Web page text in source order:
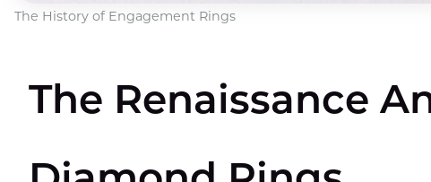
The History of Engagement Rings
The Renaissance